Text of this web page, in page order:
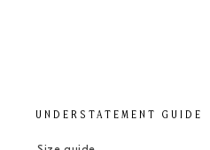
UNDERSTATEMENT GUIDE